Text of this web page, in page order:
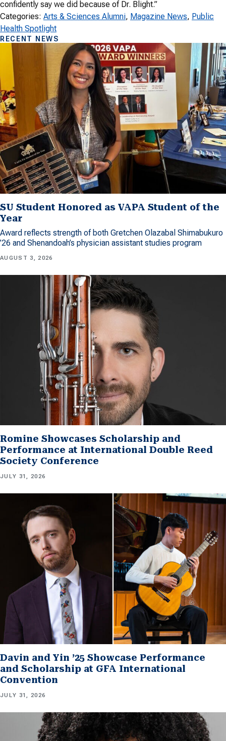
confidently say we did because of Dr. Blight.”
Categories: Arts & Sciences Alumni, Magazine News, Public
Health Spotlight
RECENT NEWS
SU Student Honored as VAPA Student of the
Year
Award reflects strength of both Gretchen Olazabal Shimabukuro
’26 and Shenandoah’s physician assistant studies program
AUGUST 3, 2026
Romine Showcases Scholarship and
Performance at International Double Reed
Society Conference
JULY 31, 2026
Davin and Yin ’25 Showcase Performance
and Scholarship at GFA International
Convention
JULY 31, 2026